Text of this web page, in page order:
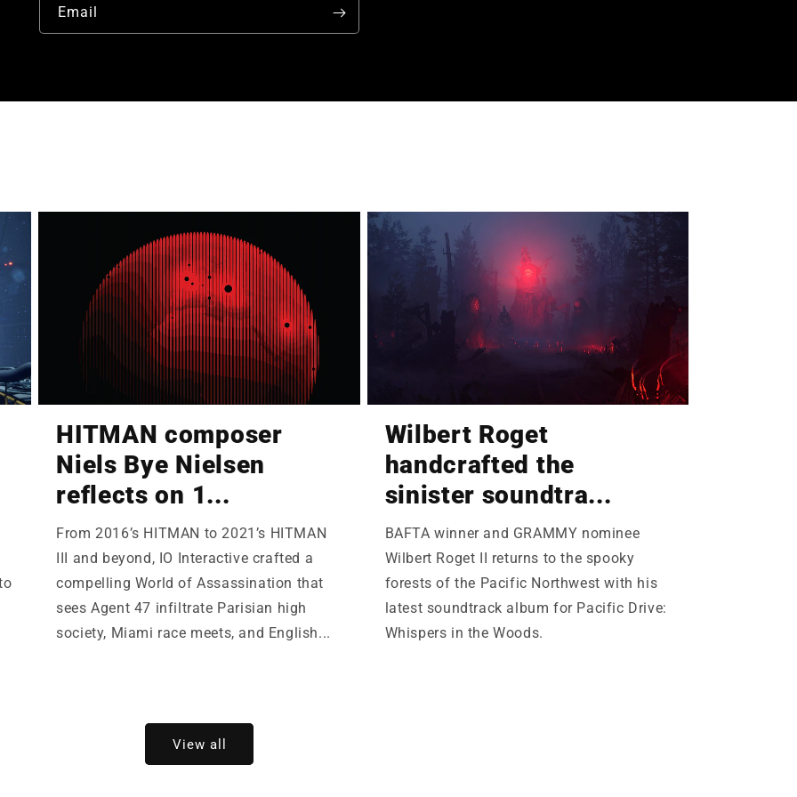
Email
HITMAN composer
Niels Bye Nielsen
reflects on 1...
From 2016’s HITMAN to 2021’s HITMAN
III and beyond, IO Interactive crafted a
compelling World of Assassination that
sees Agent 47 infiltrate Parisian high
society, Miami race meets, and English...
Wilbert Roget
handcrafted the
sinister soundtra...
BAFTA winner and GRAMMY nominee
Wilbert Roget II returns to the spooky
forests of the Pacific Northwest with his
latest soundtrack album for Pacific Drive:
Whispers in the Woods.
View all